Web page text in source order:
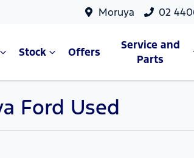
Moruya 02
Stock Offers
Service and
Parts
Ford Used